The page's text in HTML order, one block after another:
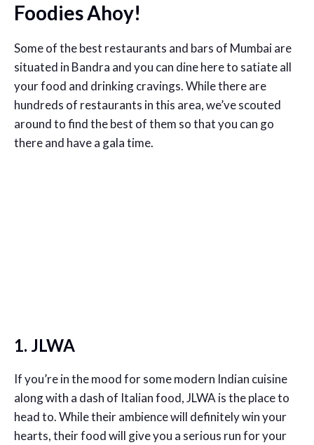
Foodies Ahoy!
Some of the best restaurants and bars of Mumbai are
situated in Bandra and you can dine here to satiate all
your food and drinking cravings. While there are
hundreds of restaurants in this area, we’ve scouted
around to find the best of them so that you can go
there and have a gala time.
1. JLWA
If you’re in the mood for some modern Indian cuisine
along with a dash of Italian food, JLWA is the place to
head to. While their ambience will definitely win your
hearts, their food will give you a serious run for your